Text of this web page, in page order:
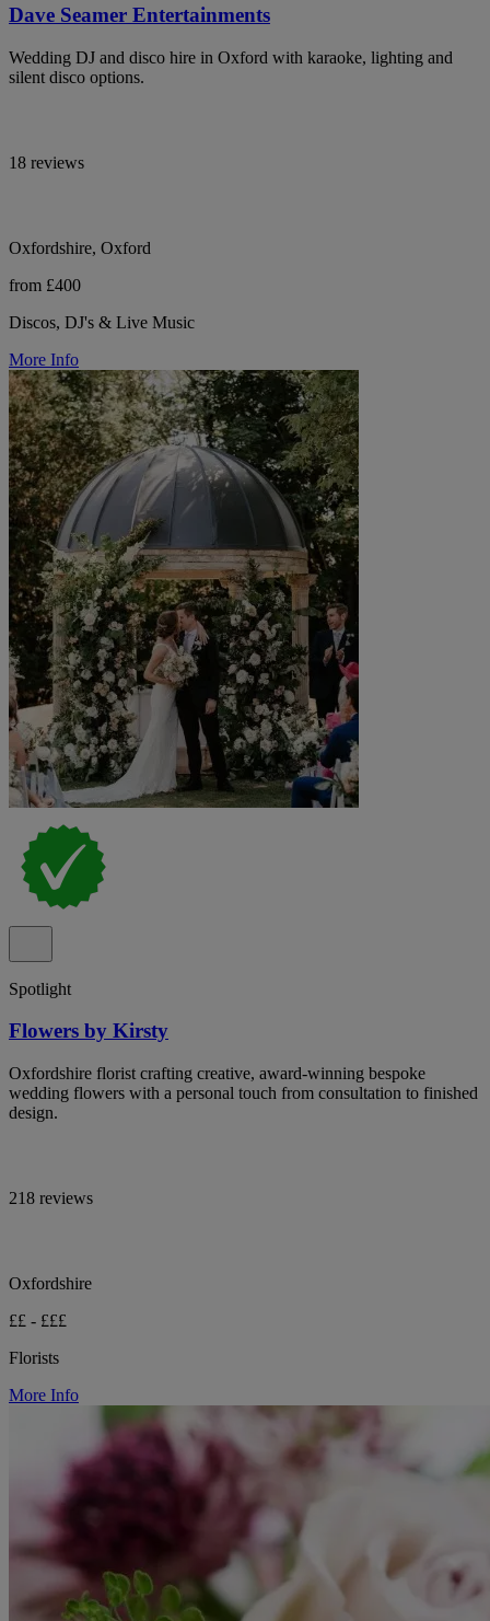
Dave Seamer Entertainments
Wedding DJ and disco hire in Oxford with karaoke, lighting and
silent disco options.
18 reviews
Oxfordshire, Oxford
from £400
Discos, DJ's & Live Music
More Info
Spotlight
Flowers by Kirsty
Oxfordshire florist crafting creative, award-winning bespoke
wedding flowers with a personal touch from consultation to finished
design.
218 reviews
Oxfordshire
££ - £££
Florists
More Info